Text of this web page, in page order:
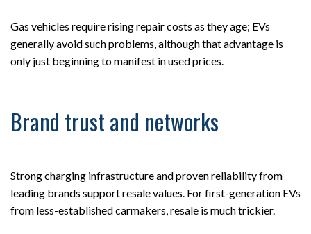
Gas vehicles require rising repair costs as they age; EVs
generally avoid such problems, although that advantage is
only just beginning to manifest in used prices.
Brand trust and networks
Strong charging infrastructure and proven reliability from
leading brands support resale values. For first-generation EVs
from less-established carmakers, resale is much trickier.